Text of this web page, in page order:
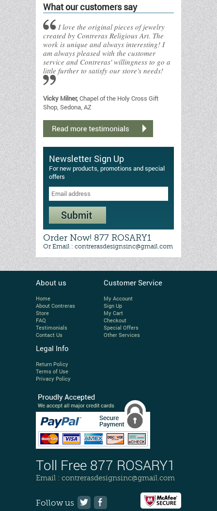
What our customers say
I love the original pieces of jewelry
created by Contreras Religious Art. The
work is unique and always interesting! I
am always pleased with the customer
service and Contreras' willingness to go a
little further to satisfy our store's needs!
Vicky Milner,Chapel of the Holy Cross Gift
Shop, Sedona, AZ
Newsletter Sign Up
For new products, promotions and special
offers
Order Now! 877 ROSARY1
Or Email : contrerasdesignsinc@gmail.com
About us
Home
About Contreras
Store
FAQ
Testimonials
Contact Us
Customer Service
My Account
Sign Up
My Cart
Checkout
Special Offers
Other Services
Legal Info
Return Policy
Terms of Use
Privacy Policy
Toll Free 877 ROSARY1
Email : contrerasdesignsinc@gmail.com
Follow us